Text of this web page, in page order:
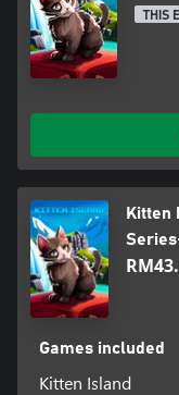
THIS
Kitten
Games included
Kitten Island